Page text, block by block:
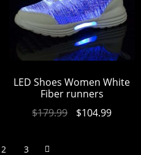
LED Shoes Women White
Fiber runners
$179.99 $104.99
2 3